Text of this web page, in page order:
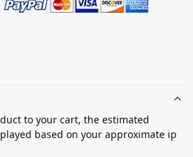
to your cart, the estimated
based on your approximate ip